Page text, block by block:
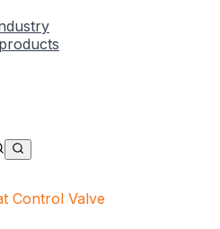
Control Valve